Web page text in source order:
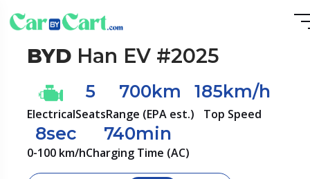
BYDHan EV #2025
Electrical
5
Seats
700km
Range (EPA est.)
185km/h
Top Speed
8sec
0-100 km/h
740min
Charging Time (AC)